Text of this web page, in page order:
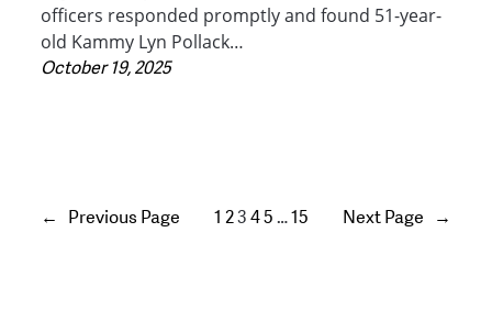
officers responded promptly and found 51-year-
old Kammy Lyn Pollack…
October 19, 2025
← Previous Page 1 2345…15 Next Page →